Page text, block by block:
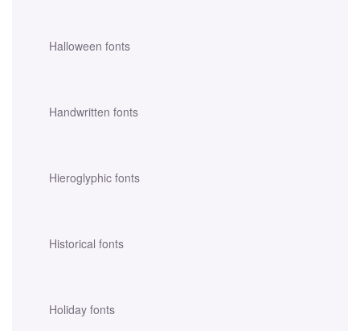
Halloween fonts
Handwritten fonts
Hieroglyphic fonts
Historical fonts
Holiday fonts